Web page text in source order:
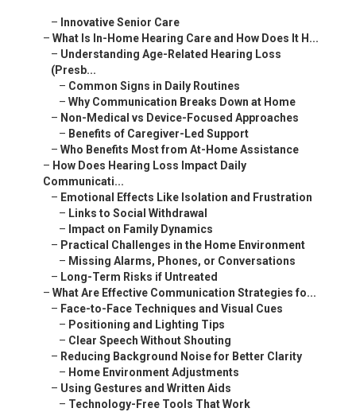
– Innovative Senior Care
– What Is In-Home Hearing Care and How Does It H...
– Understanding Age-Related Hearing Loss
(Presb...
– Common Signs in Daily Routines
– Why Communication Breaks Down at Home
– Non-Medical vs Device-Focused Approaches
– Benefits of Caregiver-Led Support
– Who Benefits Most from At-Home Assistance
– How Does Hearing Loss Impact Daily
Communicati...
– Emotional Effects Like Isolation and Frustration
– Links to Social Withdrawal
– Impact on Family Dynamics
– Practical Challenges in the Home Environment
– Missing Alarms, Phones, or Conversations
– Long-Term Risks if Untreated
– What Are Effective Communication Strategies fo...
– Face-to-Face Techniques and Visual Cues
– Positioning and Lighting Tips
– Clear Speech Without Shouting
– Reducing Background Noise for Better Clarity
– Home Environment Adjustments
– Using Gestures and Written Aids
– Technology-Free Tools That Work